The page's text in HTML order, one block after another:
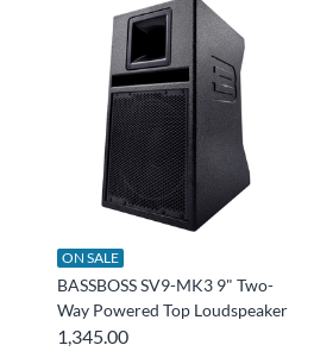
ON SALE
BASSBOSS SV9-MK3 9" Two-
Way Powered Top Loudspeaker
1,345.00